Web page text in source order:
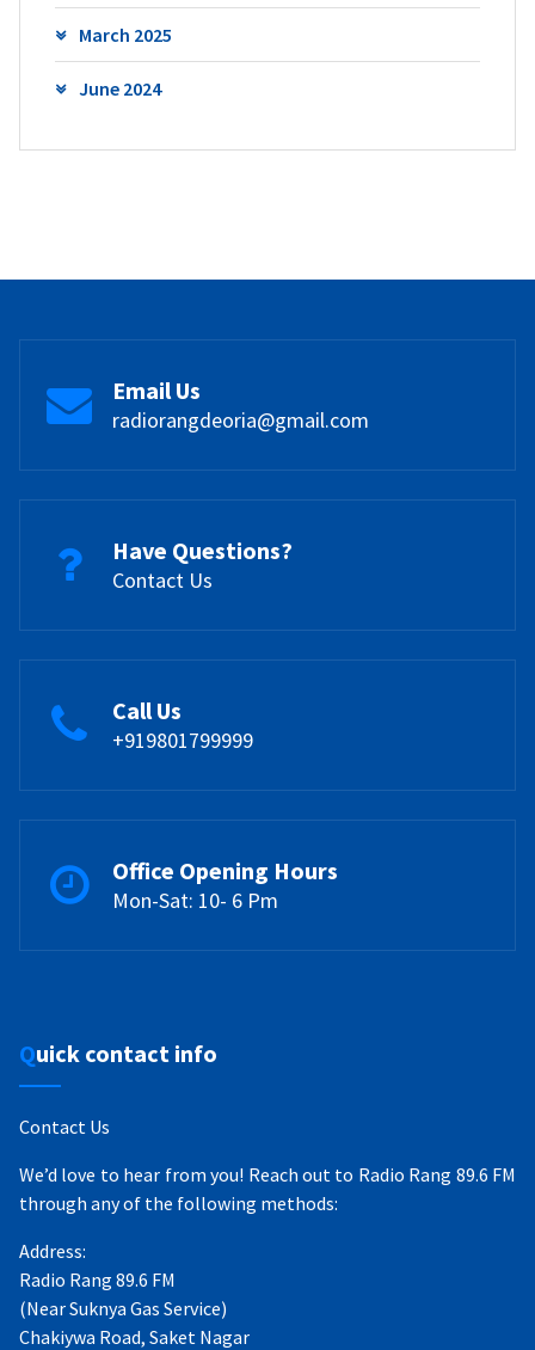
March 2025
June 2024
Email Us
radiorangdeoria@gmail.com
Have Questions?
Contact Us
Call Us
+919801799999
Office Opening Hours
Mon-Sat: 10- 6 Pm
Quick contact info
Contact Us
We’d love to hear from you! Reach out to Radio Rang 89.6 FM
through any of the following methods:
Address:
Radio Rang 89.6 FM
(Near Suknya Gas Service)
Chakiywa Road, Saket Nagar